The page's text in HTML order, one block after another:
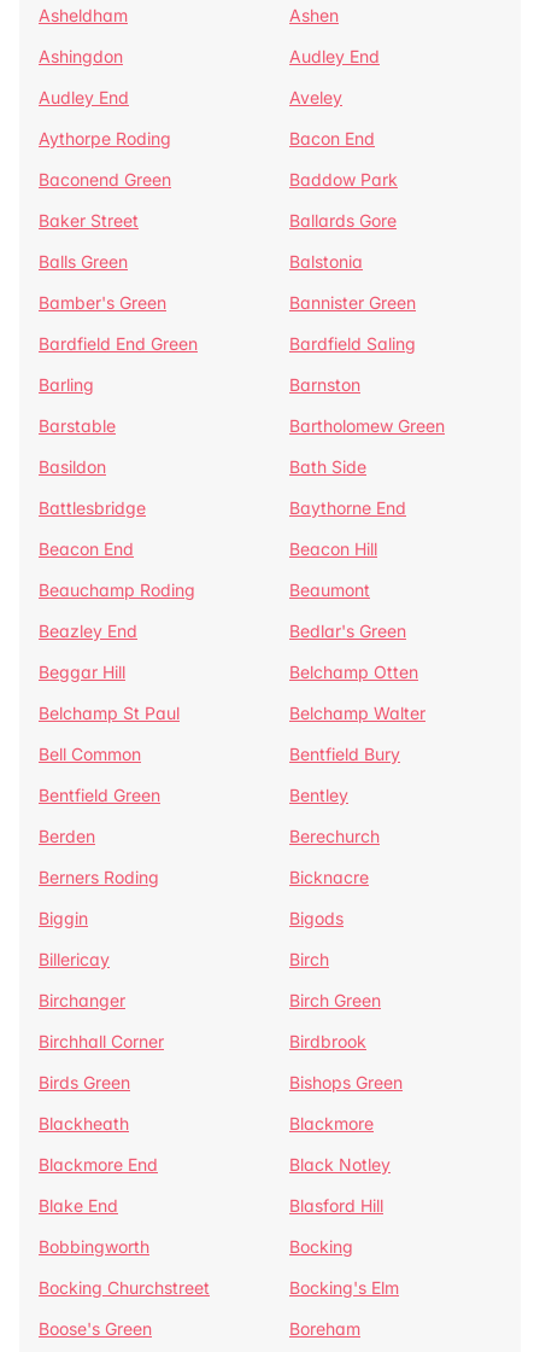
Asheldham
Ashen
Ashingdon
Audley End
Audley End
Aveley
Aythorpe Roding
Bacon End
Baconend Green
Baddow Park
Baker Street
Ballards Gore
Balls Green
Balstonia
Bamber's Green
Bannister Green
Bardfield End Green
Bardfield Saling
Barling
Barnston
Barstable
Bartholomew Green
Basildon
Bath Side
Battlesbridge
Baythorne End
Beacon End
Beacon Hill
Beauchamp Roding
Beaumont
Beazley End
Bedlar's Green
Beggar Hill
Belchamp Otten
Belchamp St Paul
Belchamp Walter
Bell Common
Bentfield Bury
Bentfield Green
Bentley
Berden
Berechurch
Berners Roding
Bicknacre
Biggin
Bigods
Billericay
Birch
Birchanger
Birch Green
Birchhall Corner
Birdbrook
Birds Green
Bishops Green
Blackheath
Blackmore
Blackmore End
Black Notley
Blake End
Blasford Hill
Bobbingworth
Bocking
Bocking Churchstreet
Bocking's Elm
Boose's Green
Boreham